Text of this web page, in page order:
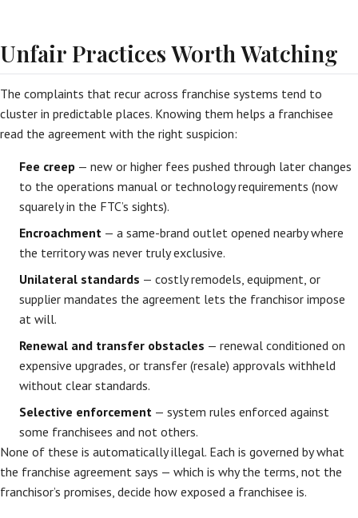
Unfair Practices Worth Watching
The complaints that recur across franchise systems tend to
cluster in predictable places. Knowing them helps a franchisee
read the agreement with the right suspicion:
Fee creep — new or higher fees pushed through later changes
to the operations manual or technology requirements (now
squarely in the FTC’s sights).
Encroachment — a same-brand outlet opened nearby where
the territory was never truly exclusive.
Unilateral standards — costly remodels, equipment, or
supplier mandates the agreement lets the franchisor impose
at will.
Renewal and transfer obstacles — renewal conditioned on
expensive upgrades, or transfer (resale) approvals withheld
without clear standards.
Selective enforcement — system rules enforced against
some franchisees and not others.
None of these is automatically illegal. Each is governed by what
the franchise agreement says — which is why the terms, not the
franchisor’s promises, decide how exposed a franchisee is.